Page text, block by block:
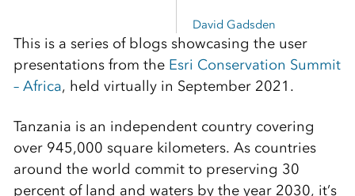
David Gadsden
This is a series of blogs showcasing the user
presentations from the Esri Conservation Summit
– Africa, held virtually in September 2021.
Tanzania is an independent country covering
over 945,000 square kilometers. As countries
around the world commit to preserving 30
percent of land and waters by the year 2030, it’s